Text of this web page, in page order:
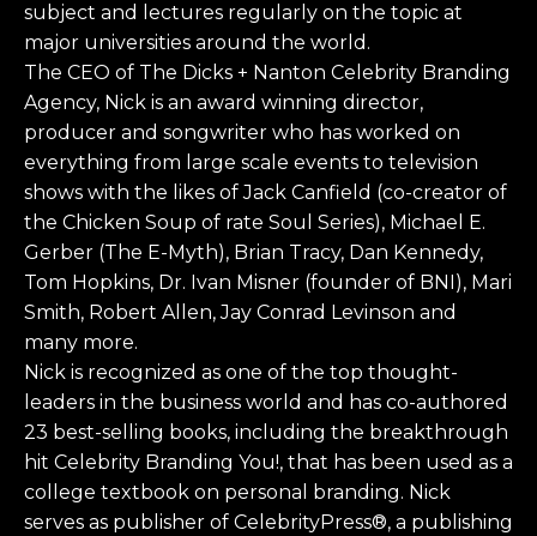
subject and lectures regularly on the topic at
major universities around the world.
The CEO of The Dicks + Nanton Celebrity Branding
Agency, Nick is an award winning director,
producer and songwriter who has worked on
everything from large scale events to television
shows with the likes of Jack Canfield (co-creator of
the Chicken Soup of rate Soul Series), Michael E.
Gerber (The E-Myth), Brian Tracy, Dan Kennedy,
Tom Hopkins, Dr. Ivan Misner (founder of BNI), Mari
Smith, Robert Allen, Jay Conrad Levinson and
many more.
Nick is recognized as one of the top thought-
leaders in the business world and has co-authored
23 best-selling books, including the breakthrough
hit Celebrity Branding You!, that has been used as a
college textbook on personal branding. Nick
serves as publisher of CelebrityPress®, a publishing